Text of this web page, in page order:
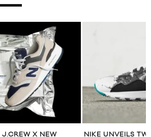
X NEW
NIKE UNVEILS